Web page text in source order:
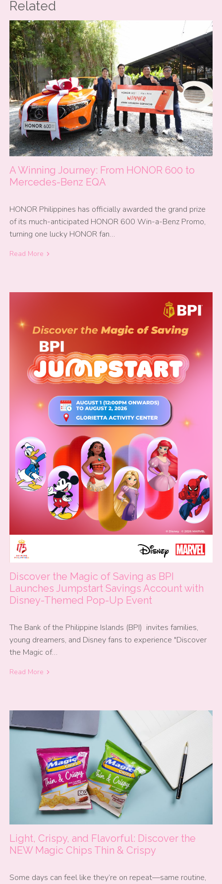
Related
A Winning Journey: From HONOR 600 to
Mercedes-Benz EQA
HONOR Philippines has officially awarded the grand prize
of its much-anticipated HONOR 600 Win-a-Benz Promo,
turning one lucky HONOR fan…
Read More
Discover the Magic of Saving as BPI
Launches Jumpstart Savings Account with
Disney-Themed Pop-Up Event
The Bank of the Philippine Islands (BPI) invites families,
young dreamers, and Disney fans to experience "Discover
the Magic of…
Read More
Light, Crispy, and Flavorful: Discover the
NEW Magic Chips Thin & Crispy
Some days can feel like they’re on repeat—same routine,